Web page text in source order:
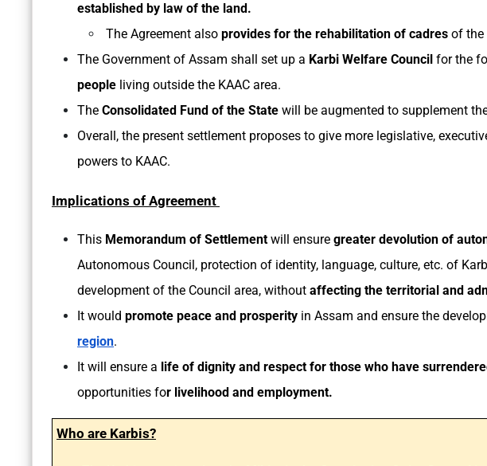
established by law of the land.
The Agreement also provides for the rehabilitation of cadres of the
The Government of Assam shall set up a Karbi Welfare Council for the
people living outside the KAAC area.
The Consolidated Fund of the State will be augmented to supplement
Overall, the present settlement proposes to give more legislative,
powers to KAAC.
Implications of Agreement
This Memorandum of Settlement will ensure greater devolution of
Autonomous Council, protection of identity, language, culture, etc. of
development of the Council area, without affecting the territorial and
It would promote peace and prosperity in Assam and ensure the
region.
It will ensure a life of dignity and respect for those who have
opportunities for livelihood and employment.
Who are Karbis?